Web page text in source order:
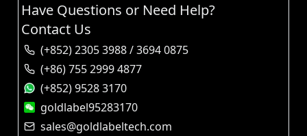
Have Questions or Need Help?
Contact Us
(+852) 2305 3988 / 3694 0875
(+86) 755 2999 4877
(+852) 9528 3170
goldlabel95283170
sales@goldlabeltech.com